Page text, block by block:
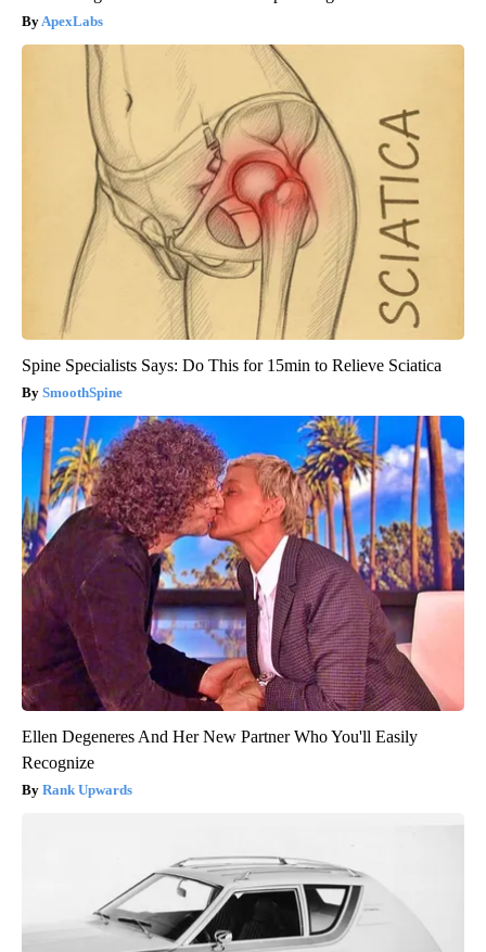
ApexLabs
Spine Specialists Says: Do This for 15min to Relieve Sciatica
SmoothSpine
Ellen Degeneres And Her New Partner Who You'll Easily
Recognize
Rank Upwards